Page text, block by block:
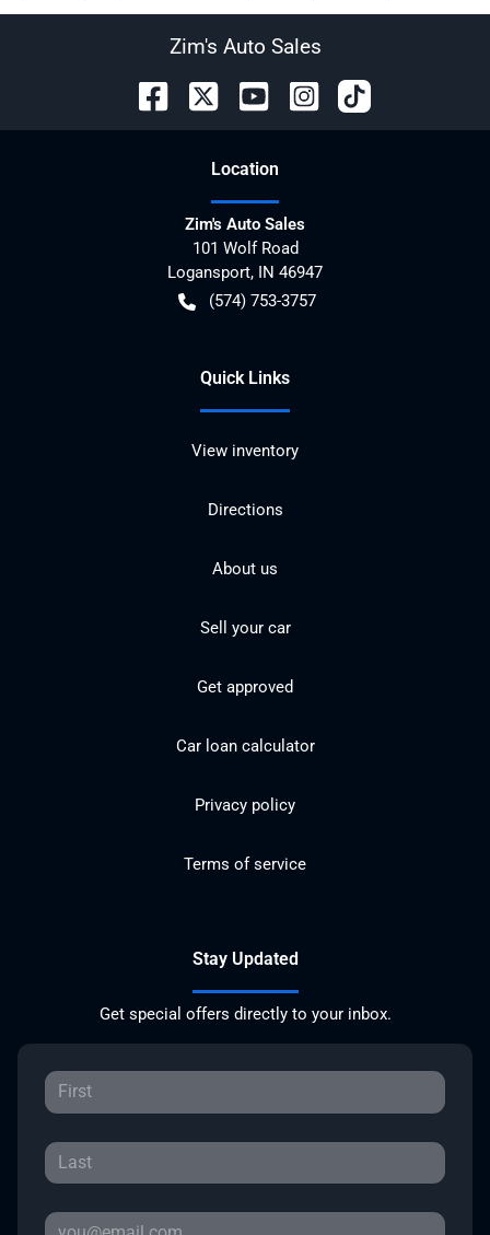
Zim's Auto Sales
Location
Zim's Auto Sales
101 Wolf Road
Logansport, IN 46947
(574) 753-3757
Quick Links
View inventory
Directions
About us
Sell your car
Get approved
Car loan calculator
Privacy policy
Terms of service
Stay Updated
Get special offers directly to your inbox.